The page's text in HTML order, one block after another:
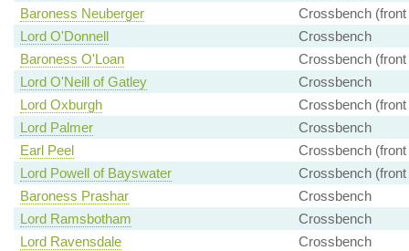
Baroness Neuberger
Crossbench (front
Lord O'Donnell
Crossbench
Baroness O'Loan
Crossbench (front
Lord O'Neill of Gatley
Crossbench
Lord Oxburgh
Crossbench (front
Lord Palmer
Crossbench
Earl Peel
Crossbench (front
Lord Powell of Bayswater
Crossbench (front
Baroness Prashar
Crossbench
Lord Ramsbotham
Crossbench
Lord Ravensdale
Crossbench